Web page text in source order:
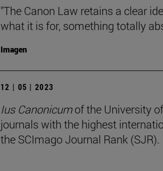
"The Canon Law retains a clear
what it is for, something totally
Imagen
12 | 05 | 2023
Ius Canonicumof the University
journals with the highest
the SCImago Journal Rank (SJR).